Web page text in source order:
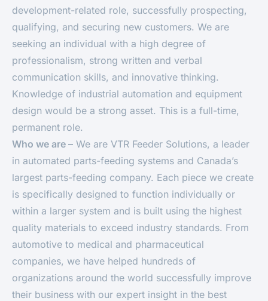
development-related role, successfully prospecting,
qualifying, and securing new customers. We are
seeking an individual with a high degree of
professionalism, strong written and verbal
communication skills, and innovative thinking.
Knowledge of industrial automation and equipment
design would be a strong asset. This is a full-time,
permanent role.
Who we are – We are VTR Feeder Solutions, a leader
in automated parts-feeding systems and Canada’s
largest parts-feeding company. Each piece we create
is specifically designed to function individually or
within a larger system and is built using the highest
quality materials to exceed industry standards. From
automotive to medical and pharmaceutical
companies, we have helped hundreds of
organizations around the world successfully improve
their business with our expert insight in the best